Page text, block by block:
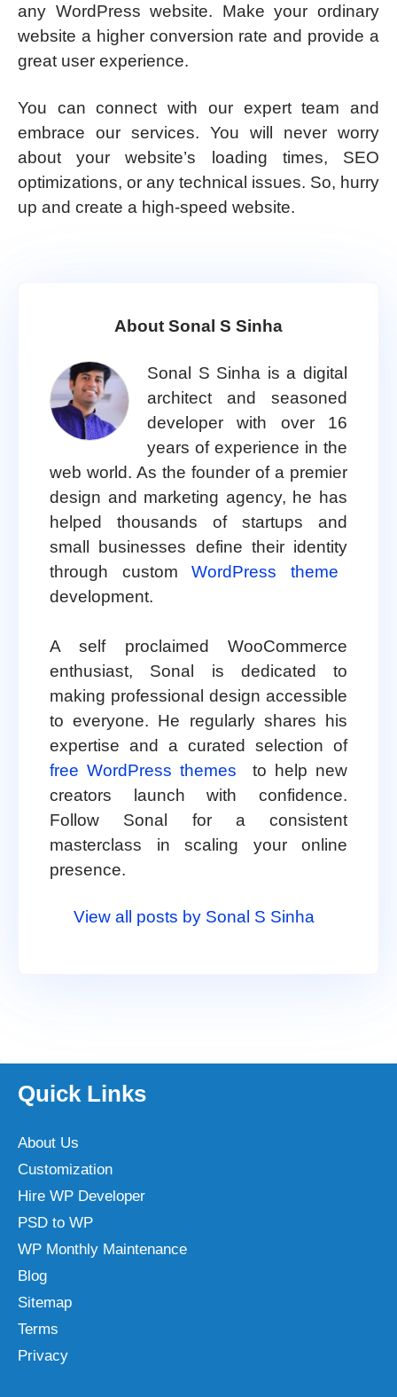
any WordPress website. Make your ordinary
website a higher conversion rate and provide a
great user experience.
You can connect with our expert team and
embrace our services. You will never worry
about your website’s loading times, SEO
optimizations, or any technical issues. So, hurry
up and create a high-speed website.
About Sonal S Sinha
Sonal S Sinha is a digital
architect and seasoned
developer with over 16
years of experience in the
web world. As the founder of a premier
design and marketing agency, he has
helped thousands of startups and
small businesses define their identity
through customWordPress theme
development.
A self proclaimed WooCommerce
enthusiast, Sonal is dedicated to
making professional design accessible
to everyone. He regularly shares his
expertise and a curated selection of
free WordPress themes
to help new
creators launch with confidence.
Follow Sonal for a consistent
masterclass in scaling your online
presence.
View all posts by Sonal S Sinha
Quick Links
About Us
Customization
Hire WP Developer
PSD to WP
WP Monthly Maintenance
Blog
Sitemap
Terms
Privacy